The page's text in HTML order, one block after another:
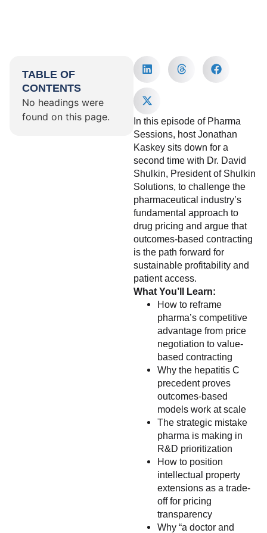
TABLE OF
CONTENTS
No headings were
found on this page.
In this episode of Pharma
Sessions, host Jonathan
Kaskey sits down for a
second time with Dr. David
Shulkin, President of Shulkin
Solutions, to challenge the
pharmaceutical industry’s
fundamental approach to
drug pricing and argue that
outcomes-based contracting
is the path forward for
sustainable profitability and
patient access.
What You’ll Learn:
How to reframe
pharma’s competitive
advantage from price
negotiation to value-
based contracting
Why the hepatitis C
precedent proves
outcomes-based
models work at scale
The strategic mistake
pharma is making in
R&D prioritization
How to position
intellectual property
extensions as a trade-
off for pricing
transparency
Why “a doctor and